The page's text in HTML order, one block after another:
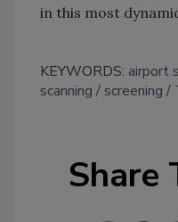
in this most
KEYWORDS: airport
scanning
screening
Share